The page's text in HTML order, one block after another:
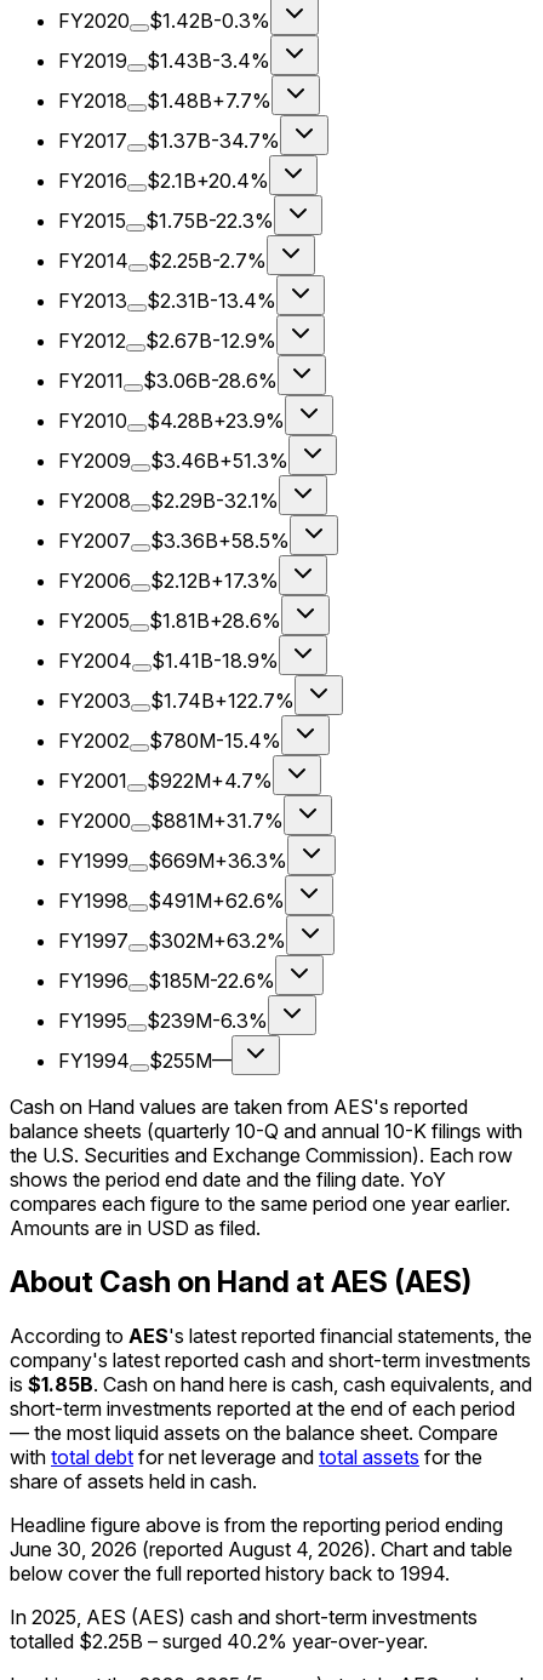
FY2020
$1.42B-0.3%
FY2019
$1.43B-3.4%
FY2018
$1.48B+7.7%
FY2017
$1.37B-34.7%
FY2016
$2.1B+20.4%
FY2015
$1.75B-22.3%
FY2014
$2.25B-2.7%
FY2013
$2.31B-13.4%
FY2012
$2.67B-12.9%
FY2011
$3.06B-28.6%
FY2010
$4.28B+23.9%
FY2009
$3.46B+51.3%
FY2008
$2.29B-32.1%
FY2007
$3.36B+58.5%
FY2006
$2.12B+17.3%
FY2005
$1.81B+28.6%
FY2004
$1.41B-18.9%
FY2003
$1.74B+122.7%
FY2002
$780M-15.4%
FY2001
$922M+4.7%
FY2000
$881M+31.7%
FY1999
$669M+36.3%
FY1998
$491M+62.6%
FY1997
$302M+63.2%
FY1996
$185M-22.6%
FY1995
$239M-6.3%
FY1994
$255M—
Cash on Hand values are taken from AES's reported
balance sheets (quarterly 10-Q and annual 10-K filings with
the U.S. Securities and Exchange Commission). Each row
shows the period end date and the filing date. YoY
compares each figure to the same period one year earlier.
Amounts are in USD as filed.
About Cash on Hand at AES (AES)
According to AES's latest reported financial statements, the
company's latest reported cash and short-term investments
is $1.85B. Cash on hand here is cash, cash equivalents, and
short-term investments reported at the end of each period
— the most liquid assets on the balance sheet. Compare
with total debt for net leverage and total assets for the
share of assets held in cash.
Headline figure above is from the reporting period ending
June 30, 2026 (reported August 4, 2026). Chart and table
below cover the full reported history back to 1994.
In 2025, AES (AES) cash and short-term investments
totalled $2.25B – surged 40.2% year-over-year.